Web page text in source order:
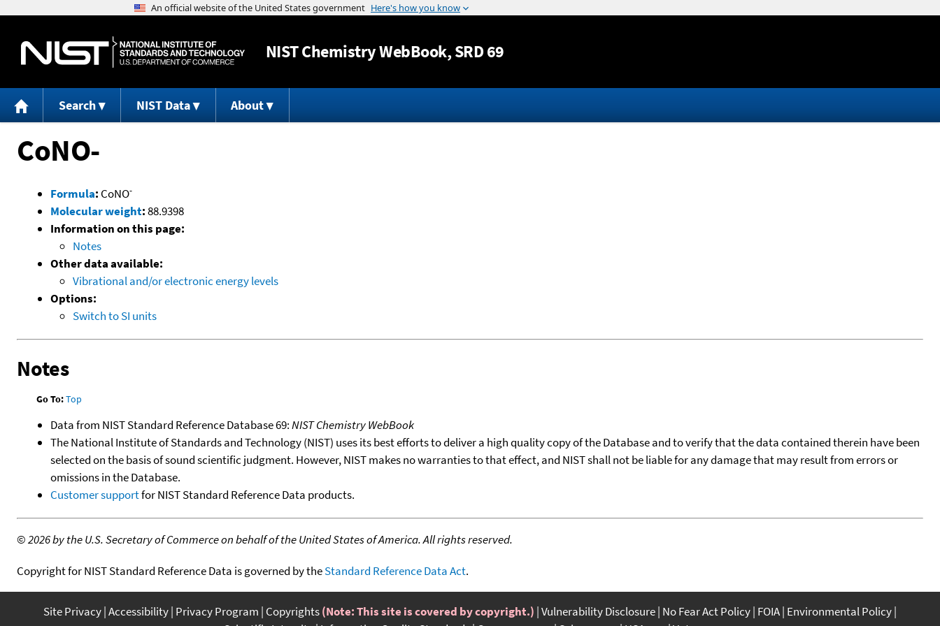
Jump to content
NISTChemistry WebBook, SRD 69
Search NIST Data About
CoNO-
Formula: CoNO-
Molecular weight:88.9398
Information on this page:
Notes
Other data available:
Vibrational and/or electronic energy levels
Options:
Switch to SI units
Notes
Go To:Top
Data from NIST Standard Reference Database 69:NIST Chemistry WebBook
The National Institute of Standards and Technology (NIST) uses its best efforts to deliver a high quality copy of the Database and to verify that the data contained therein have been
selected on the basis of sound scientific judgment. However, NIST makes no warranties to that effect, and NIST shall not be liable for any damage that may result from errors or
omissions in the Database.
Customer supportfor NIST Standard Reference Data products.
©2026 by the U.S. Secretary of Commerce on behalf of the United States of America. All rights reserved.
Copyright for NIST Standard Reference Data is governed by theStandard Reference Data Act.
Site Privacy Accessibility Privacy Program Copyrights(Note: This site is covered by copyright.) Vulnerability Disclosure No Fear Act Policy FOIA Environmental Policy